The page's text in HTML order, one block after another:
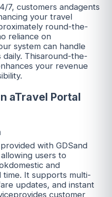
7, customers andagents
your travel
round-the-
reliance on
system can handle
Thisaround-the-
your revenue
aTravel Portal
with GDSand
users to
and
time. It supports multi-
updates, and instant
customer